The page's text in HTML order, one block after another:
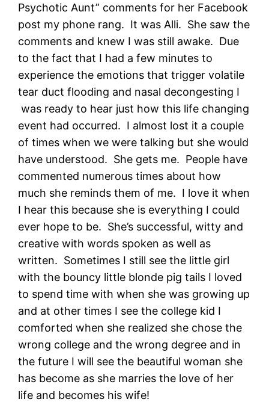
Psychotic Aunt” comments for her Facebook
post my phone rang. It was Alli. She saw the
comments and knew I was still awake. Due
to the fact that I had a few minutes to
experience the emotions that trigger volatile
tear duct flooding and nasal decongesting I
was ready to hear just how this life changing
event had occurred. I almost lost it a couple
of times when we were talking but she would
have understood. She gets me. People have
commented numerous times about how
much she reminds them of me. I love it when
I hear this because she is everything I could
ever hope to be. She’s successful, witty and
creative with words spoken as well as
written. Sometimes I still see the little girl
with the bouncy little blonde pig tails I loved
to spend time with when she was growing up
and at other times I see the college kid I
comforted when she realized she chose the
wrong college and the wrong degree and in
the future I will see the beautiful woman she
has become as she marries the love of her
life and becomes his wife!